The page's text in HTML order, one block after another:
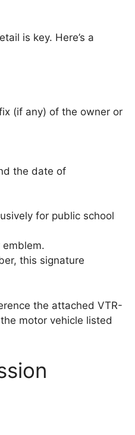
is key. Here’s a
(if any) of the owner or
the date of
for public school
this signature
the attached VTR-
motor vehicle listed